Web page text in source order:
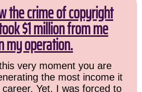
the crime of copyright
$1 million from me
my operation.
very moment you are
the most income it
Yet, I was forced to